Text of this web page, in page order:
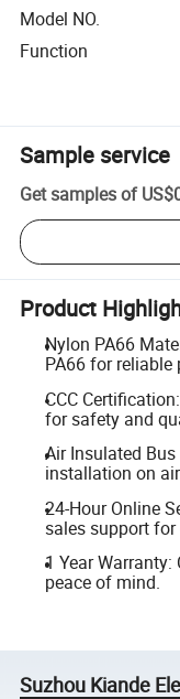
Model NO.
Function
Sample service
Get samples of
Product
Nylon PA66
PA66 for reliable
CCC
for safety and
Air Insulated
installation on
24-Hour Online
sales support
1 Year
peace of mind.
Suzhou Kiande